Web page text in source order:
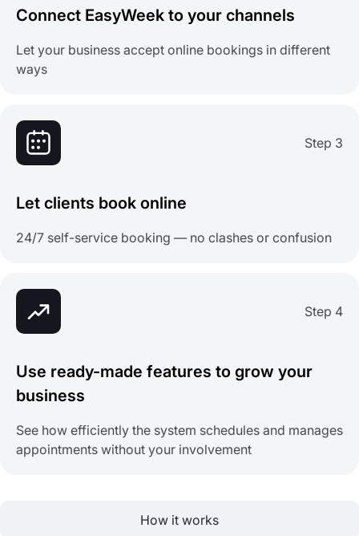
Connect EasyWeek to your channels
Let your business accept online bookings in different
ways
Step 3
Let clients book online
24/7 self-service booking — no clashes or confusion
Step 4
Use ready-made features to grow your
business
See how efficiently the system schedules and manages
appointments without your involvement
How it works